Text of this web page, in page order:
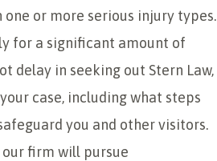
or more serious injury types.
for a significant amount of
delay in seeking out Stern Law,
case, including what steps
you and other visitors.
firm will pursue